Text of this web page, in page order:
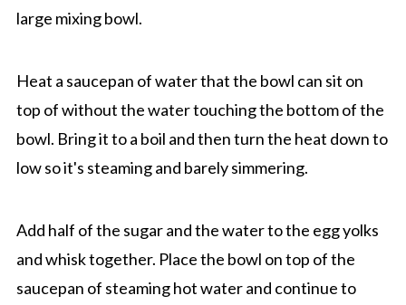
large mixing bowl.
Heat a saucepan of water that the bowl can sit on
top of without the water touching the bottom of the
bowl. Bring it to a boil and then turn the heat down to
low so it's steaming and barely simmering.
Add half of the sugar and the water to the egg yolks
and whisk together. Place the bowl on top of the
saucepan of steaming hot water and continue to